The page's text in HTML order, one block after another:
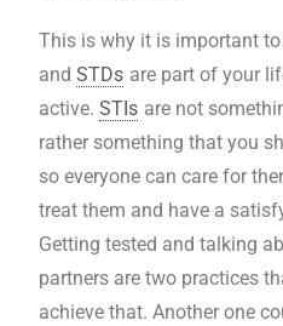
This is why it is important
and STDs are part of your
active. STIs are not
rather something that you
so everyone can care for
treat them and have a
Getting tested and talking
partners are two practices
achieve that. Another one